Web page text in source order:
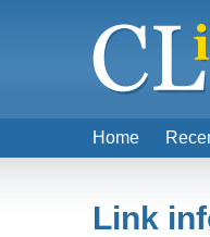
Link
Home